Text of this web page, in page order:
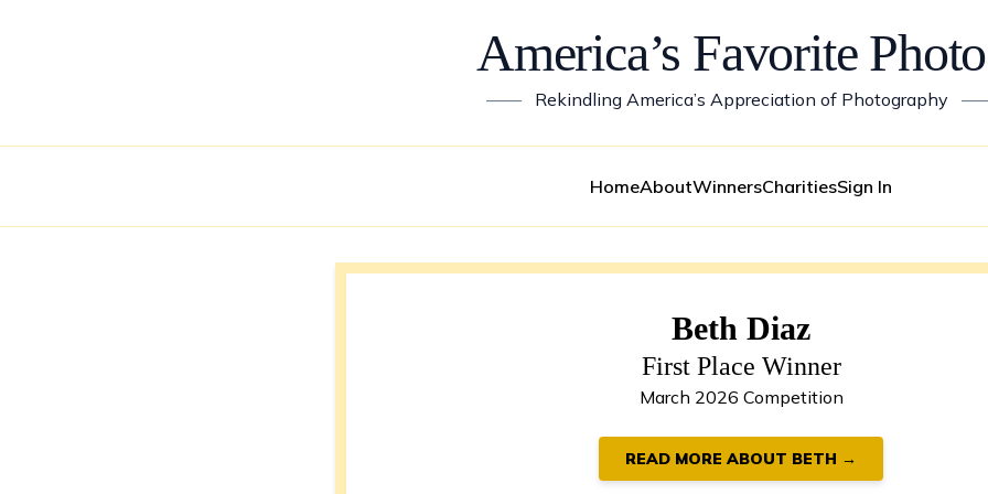
America’s Favorite
—— Rekindling America’s Appreciation of Photography
HomeAboutWinnersCharitiesSign In
Beth Diaz
First Place Winner
March 2026 Competition
READ MORE ABOUT BETH →